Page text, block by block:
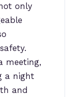
only
meeting,
a night
and